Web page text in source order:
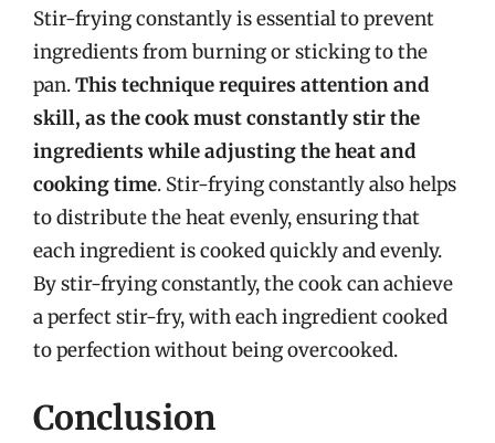
Stir-frying constantly is essential to prevent
ingredients from burning or sticking to the
pan.This technique requires attention and
skill, as the cook must constantly stir the
ingredients while adjusting the heat and
cooking time. Stir-frying constantly also helps
to distribute the heat evenly, ensuring that
each ingredient is cooked quickly and evenly.
By stir-frying constantly, the cook can achieve
a perfect stir-fry, with each ingredient cooked
to perfection without being overcooked.
Conclusion